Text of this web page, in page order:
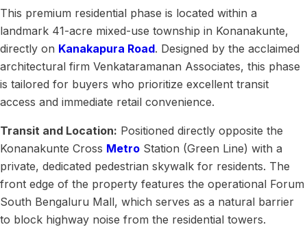
This premium residential phase is located within a
landmark 41-acre mixed-use township in Konanakunte,
directly on Kanakapura Road. Designed by the acclaimed
architectural firm Venkataramanan Associates, this phase
is tailored for buyers who prioritize excellent transit
access and immediate retail convenience.
Transit and Location: Positioned directly opposite the
Konanakunte Cross Metro Station (Green Line) with a
private, dedicated pedestrian skywalk for residents. The
front edge of the property features the operational Forum
South Bengaluru Mall, which serves as a natural barrier
to block highway noise from the residential towers.